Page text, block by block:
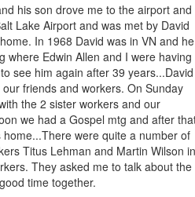
his son drove me to the airport and
Lake Airport and was met by David
In 1968 David was in VN and he
where Edwin Allen and I were having
see him again after 39 years...David
friends and workers. On Sunday
the 2 sister workers and our
we had a Gospel mtg and after
were quite a number of
Titus Lehman and Martin Wilson in
They asked me to talk about the
time together.